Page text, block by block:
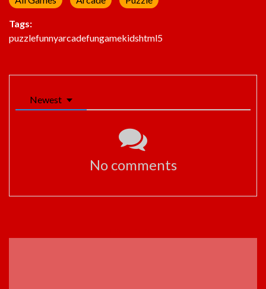
Tags:
puzzlefunnyarcadefungamekidshtml5
Newest
No comments